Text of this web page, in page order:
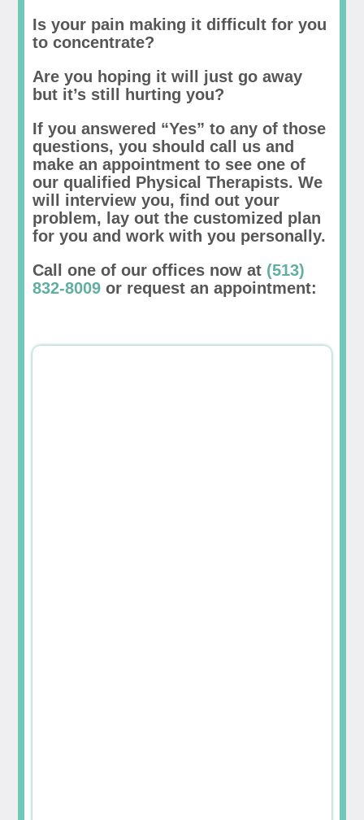
Is your pain making it difficult for you
to concentrate?
Are you hoping it will just go away
but it’s still hurting you?
If you answered “Yes” to any of those
questions, you should call us and
make an appointment to see one of
our qualified Physical Therapists. We
will interview you, find out your
problem, lay out the customized plan
for you and work with you personally.
Call one of our offices now at (513)
832-8009 or request an appointment: